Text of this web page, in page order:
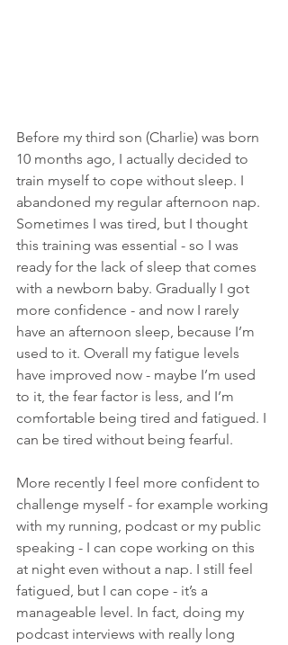
Before my third son (Charlie) was born
10 months ago, I actually decided to
train myself to cope without sleep. I
abandoned my regular afternoon nap.
Sometimes I was tired, but I thought
this training was essential - so I was
ready for the lack of sleep that comes
with a newborn baby. Gradually I got
more confidence - and now I rarely
have an afternoon sleep, because I’m
used to it. Overall my fatigue levels
have improved now - maybe I’m used
to it, the fear factor is less, and I’m
comfortable being tired and fatigued. I
can be tired without being fearful.
More recently I feel more confident to
challenge myself - for example working
with my running, podcast or my public
speaking - I can cope working on this
at night even without a nap. I still feel
fatigued, but I can cope - it’s a
manageable level. In fact, doing my
podcast interviews with really long